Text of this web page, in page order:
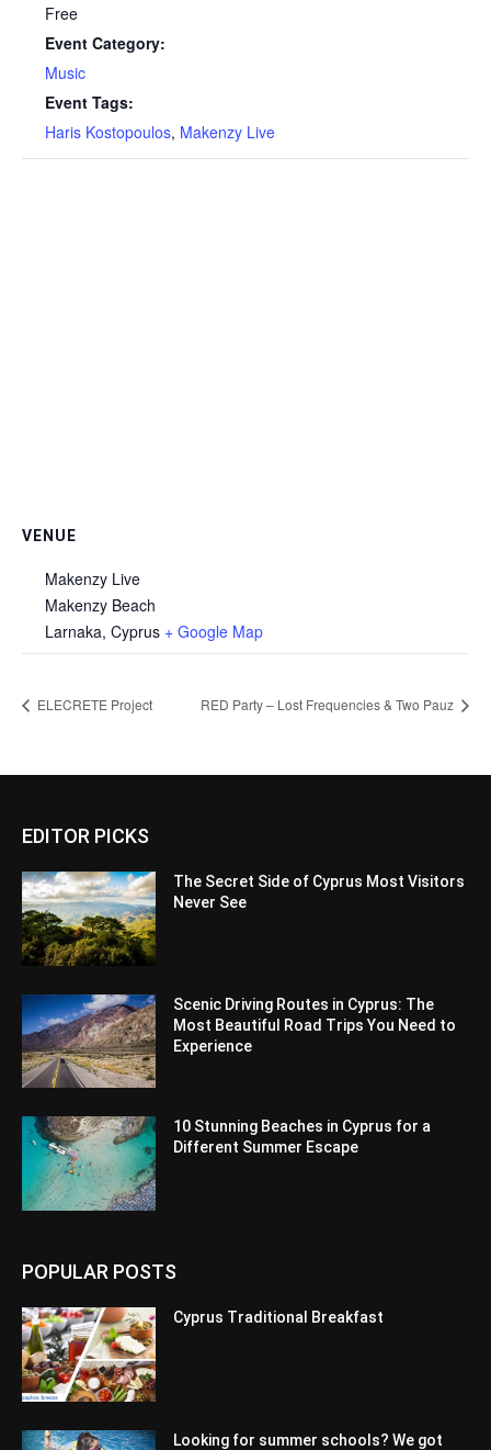
Free
Event Category:
Music
Event Tags:
Haris Kostopoulos, Makenzy Live
VENUE
Makenzy Live
Makenzy Beach
Larnaka, Cyprus + Google Map
ELECRETE Project RED Party – Lost Frequencies & Two Pauz
EDITOR PICKS
The Secret Side of Cyprus Most Visitors
Never See
Scenic Driving Routes in Cyprus: The
Most Beautiful Road Trips You Need to
Experience
10 Stunning Beaches in Cyprus for a
Different Summer Escape
POPULAR POSTS
Cyprus Traditional Breakfast
Looking for summer schools? We got